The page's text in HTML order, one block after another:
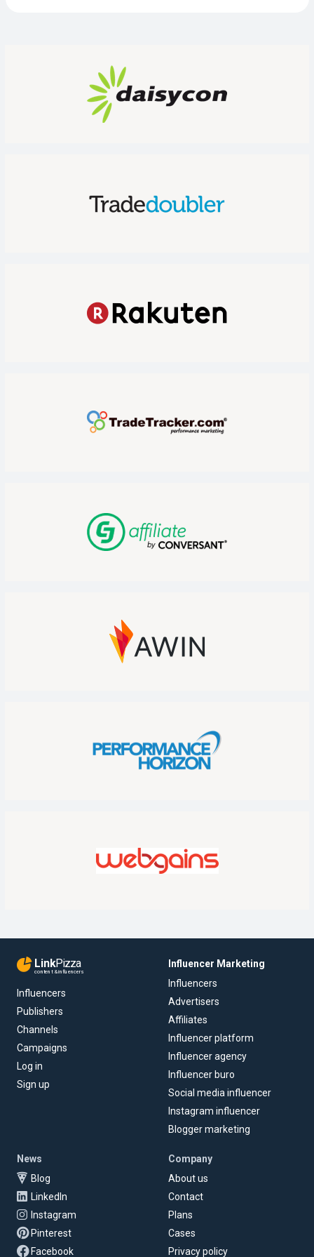
LinkPizza
content & influencers
Influencers
Publishers
Channels
Campaigns
Log in
Sign up
Influencer Marketing
Influencers
Advertisers
Affiliates
Influencer platform
Influencer agency
Influencer buro
Social media influencer
Instagram influencer
Blogger marketing
News
Blog
LinkedIn
Instagram
Pinterest
Facebook
Company
About us
Contact
Plans
Cases
Privacy policy